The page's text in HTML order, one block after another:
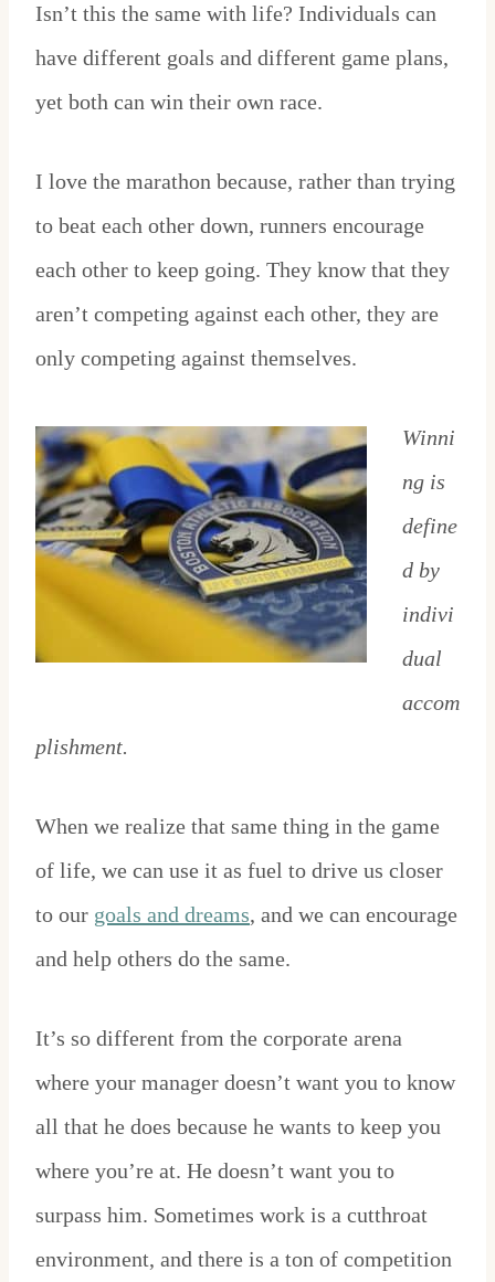
Isn’t this the same with life? Individuals can
have different goals and different game plans,
yet both can win their own race.
I love the marathon because, rather than trying
to beat each other down, runners encourage
each other to keep going. They know that they
aren’t competing against each other, they are
only competing against themselves.
Winni
ng is
define
d by
indivi
dual
accom
plishment.
When we realize that same thing in the game
of life, we can use it as fuel to drive us closer
to our goals and dreams, and we can encourage
and help others do the same.
It’s so different from the corporate arena
where your manager doesn’t want you to know
all that he does because he wants to keep you
where you’re at. He doesn’t want you to
surpass him. Sometimes work is a cutthroat
environment, and there is a ton of competition